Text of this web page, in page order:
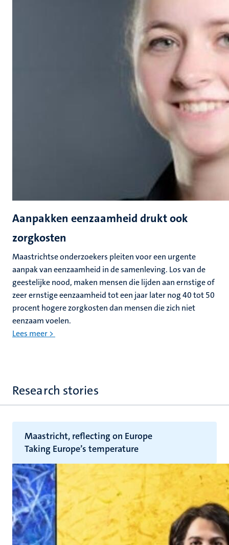
Aanpakken eenzaamheid drukt ook
zorgkosten
Maastrichtse onderzoekers pleiten voor een urgente
aanpak van eenzaamheid in de samenleving. Los van de
geestelijke nood, maken mensen die lijden aan ernstige of
zeer ernstige eenzaamheid tot een jaar later nog 40 tot 50
procent hogere zorgkosten dan mensen die zich niet
eenzaam voelen.
Lees meer >
Research stories
Maastricht, reflecting on Europe
Taking Europe’s temperature